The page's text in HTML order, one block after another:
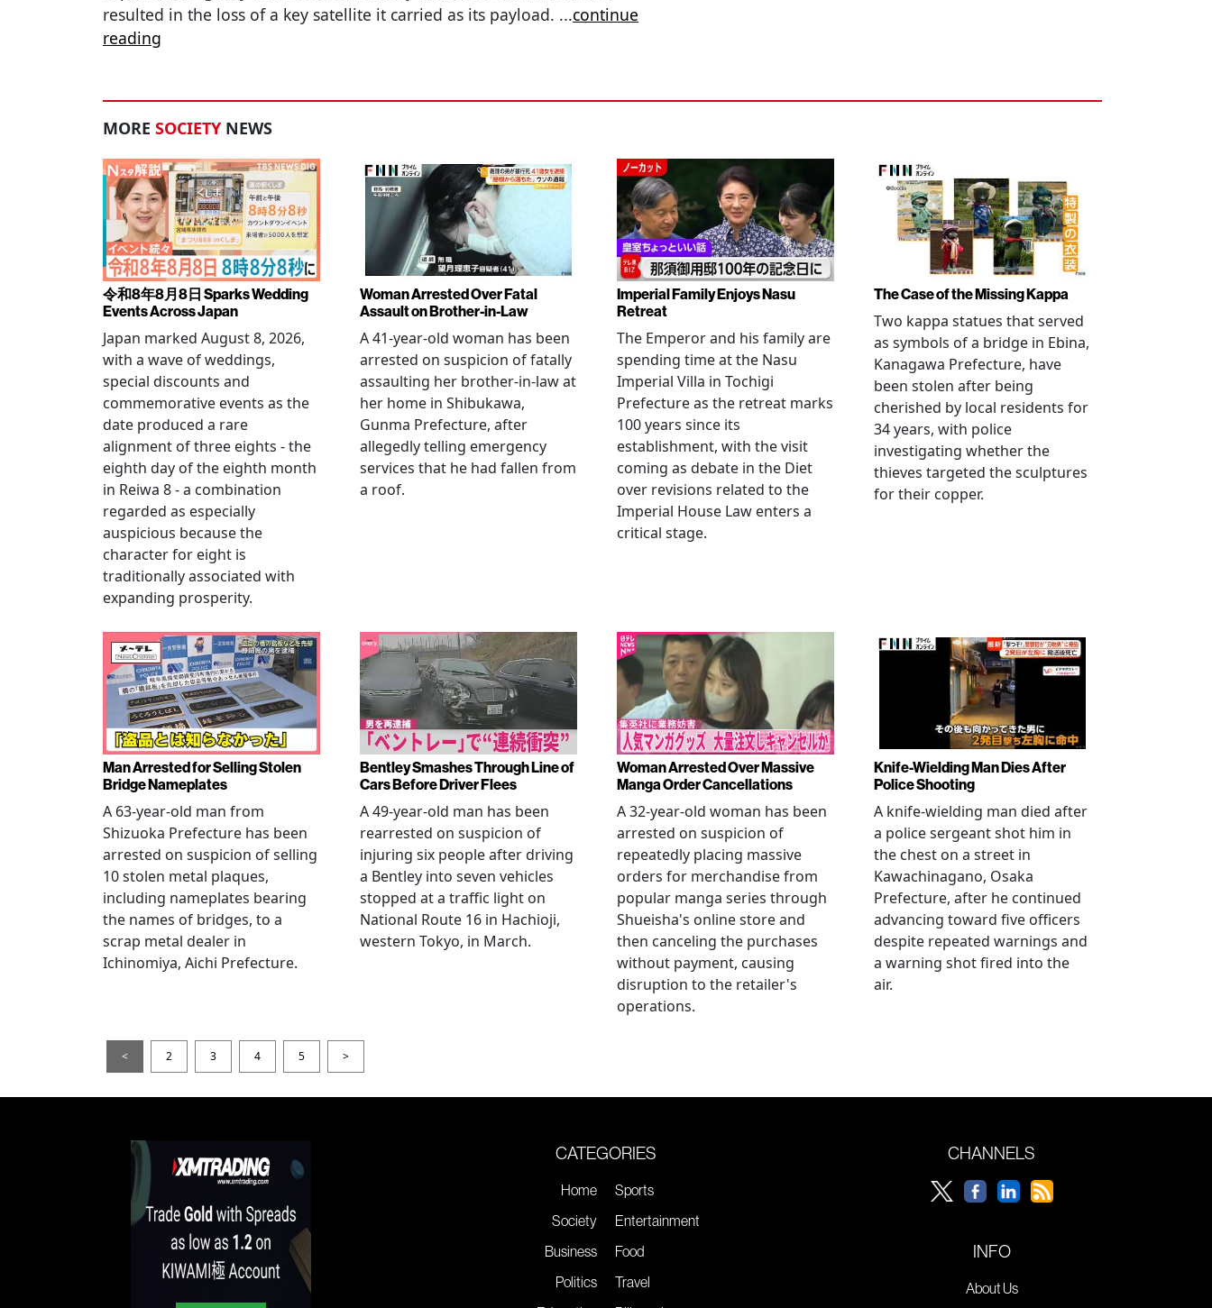
resulted in the loss of a key satellite it carried as its payload. ...continue
reading
MORE SOCIETY NEWS
令和8年8月8日 Sparks Wedding
Events Across Japan
Japan marked August 8, 2026,
with a wave of weddings,
special discounts and
commemorative events as the
date produced a rare
alignment of three eights - the
eighth day of the eighth month
in Reiwa 8 - a combination
regarded as especially
auspicious because the
character for eight is
traditionally associated with
expanding prosperity.
Woman Arrested Over Fatal
Assault on Brother-in-Law
A 41-year-old woman has been
arrested on suspicion of fatally
assaulting her brother-in-law at
her home in Shibukawa,
Gunma Prefecture, after
allegedly telling emergency
services that he had fallen from
a roof.
Imperial Family Enjoys Nasu
Retreat
The Emperor and his family are
spending time at the Nasu
Imperial Villa in Tochigi
Prefecture as the retreat marks
100 years since its
establishment, with the visit
coming as debate in the Diet
over revisions related to the
Imperial House Law enters a
critical stage.
The Case of the Missing Kappa
Two kappa statues that served
as symbols of a bridge in Ebina,
Kanagawa Prefecture, have
been stolen after being
cherished by local residents for
34 years, with police
investigating whether the
thieves targeted the sculptures
for their copper.
Man Arrested for Selling Stolen
Bridge Nameplates
A 63-year-old man from
Shizuoka Prefecture has been
arrested on suspicion of selling
10 stolen metal plaques,
including nameplates bearing
the names of bridges, to a
scrap metal dealer in
Ichinomiya, Aichi Prefecture.
Bentley Smashes Through Line of
Cars Before Driver Flees
A 49-year-old man has been
rearrested on suspicion of
injuring six people after driving
a Bentley into seven vehicles
stopped at a traffic light on
National Route 16 in Hachioji,
western Tokyo, in March.
Woman Arrested Over Massive
Manga Order Cancellations
A 32-year-old woman has been
arrested on suspicion of
repeatedly placing massive
orders for merchandise from
popular manga series through
Shueisha's online store and
then canceling the purchases
without payment, causing
disruption to the retailer's
operations.
Knife-Wielding Man Dies After
Police Shooting
A knife-wielding man died after
a police sergeant shot him in
the chest on a street in
Kawachinagano, Osaka
Prefecture, after he continued
advancing toward five officers
despite repeated warnings and
a warning shot fired into the
air.
< 2 3 4 5 >
CATEGORIES
Home
Society
Business
Politics
Sports
Entertainment
Food
Travel
CHANNELS
INFO
About Us